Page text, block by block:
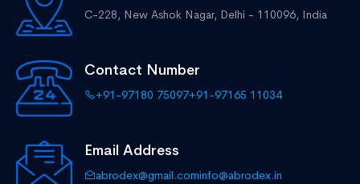
C-228, New Ashok Nagar, Delhi - 110096, India
Contact Number
+91-97180 75097+91-97165 11034
Email Address
abrodex@gmail.cominfo@abrodex.in